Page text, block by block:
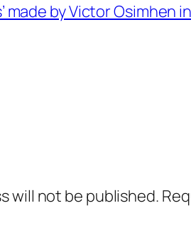
made by Victor
will not be published.